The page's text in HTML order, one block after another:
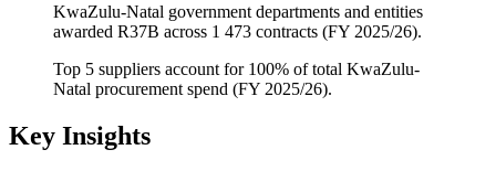
KwaZulu-Natal government departments and entities
awarded R37B across 1 473 contracts (FY 2025/26).
Top 5 suppliers account for 100% of total KwaZulu-
Natal procurement spend (FY 2025/26).
Key Insights